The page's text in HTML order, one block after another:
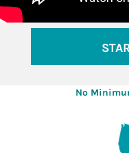
No